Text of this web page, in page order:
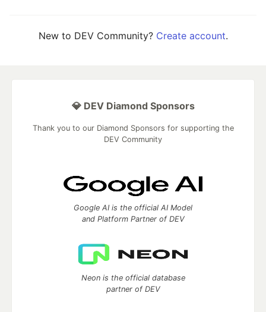
New to DEV Community? Create account.
💎 DEV Diamond Sponsors
Thank you to our Diamond Sponsors for supporting the
DEV Community
Google AI is the official AI Model
and Platform Partner of DEV
Neon is the official database
partner of DEV